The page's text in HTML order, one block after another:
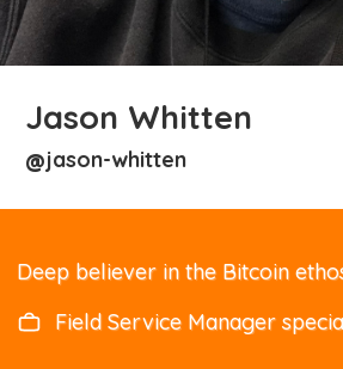
Jason Whitten
@jason-whitten
Deep believer in the Bitcoin
Field Service Manager